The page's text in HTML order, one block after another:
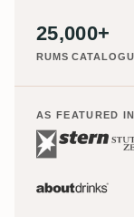
25,000+
RUMS
AS FEATURED IN